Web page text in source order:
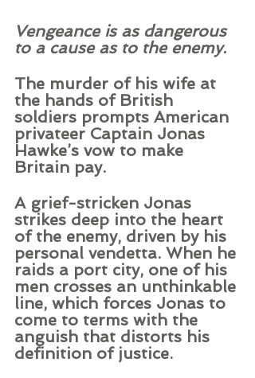
Vengeance is as dangerous
to a cause as to the enemy.
The murder of his wife at
the hands of British
soldiers prompts American
privateer Captain Jonas
Hawke’s vow to make
Britain pay.
A grief-stricken Jonas
strikes deep into the heart
of the enemy, driven by his
personal vendetta. When he
raids a port city, one of his
men crosses an unthinkable
line, which forces Jonas to
come to terms with the
anguish that distorts his
definition of justice.